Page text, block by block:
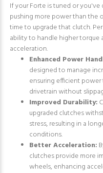
If your Forte is tuned or
pushing more power than the
time to upgrade that clutch.
ability to handle higher torque
acceleration.
Enhanced Power
designed to manage
ensuring efficient
drivetrain without
Improved Durability:
upgraded clutches
stress, resulting in a
conditions.
Better Acceleration:
clutches provide more
wheels, enhancing